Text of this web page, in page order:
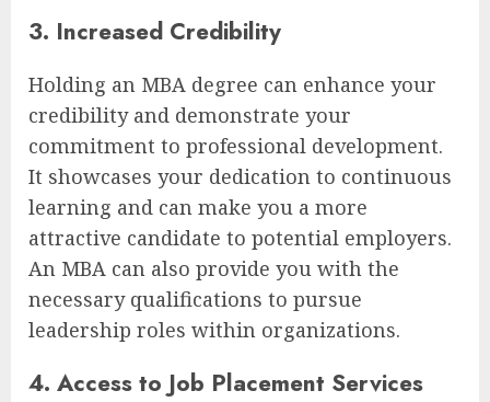
3. Increased Credibility
Holding an MBA degree can enhance your
credibility and demonstrate your
commitment to professional development.
It showcases your dedication to continuous
learning and can make you a more
attractive candidate to potential employers.
An MBA can also provide you with the
necessary qualifications to pursue
leadership roles within organizations.
4. Access to Job Placement Services